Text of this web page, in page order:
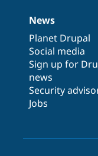
News
items
News
Planet Drupal
Social media
Sign up for
news
Security
Jobs
Our
community
Documentation
Drupal
code
base
Governance
of
community